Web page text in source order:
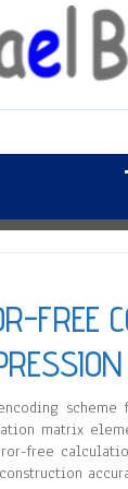
FREE
scheme
matrix
free